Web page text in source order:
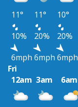
11° 11° 10°
10%
20% 20%
6mph 6mph 6mph
Fri
12am 3am 6am